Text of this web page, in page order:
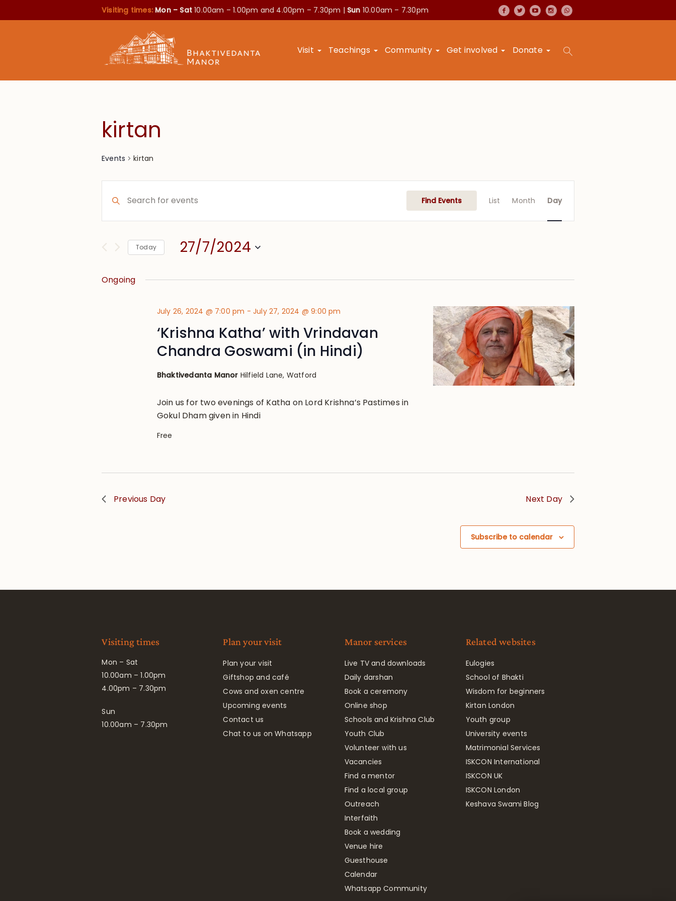
Visiting times: Mon – Sat10.00am – 1.00pm and 4.00pm – 7.30pm | Sun 10.00am – 7.30pm
Visit Teachings Community Get involved Donate
kirtan
Events kirtan
Search
and
Views
Navigation
Keyword.
Search
Events
Find Events
Views
List Month Day
Today 27/7/2024
Ongoing
July 26, 2024 @ 7:00 pm - July 27, 2024 @ 9:00 pm
‘Krishna Katha’ with Vrindavan
Chandra Goswami (in Hindi)
Bhaktivedanta Manor Hilfield Lane, Watford
Join us for two evenings of Katha on Lord Krishna’s Pastimes in
Gokul Dham given in Hindi
Free
Previous Day Next Day
Subscribe to calendar
Visiting times
Mon – Sat
10.00am – 1.00pm
4.00pm – 7.30pm
Sun
10.00am – 7.30pm
Plan your visit
Plan your visit
Giftshop and café
Cows and oxen centre
Upcoming events
Contact us
Chat to us on Whatsapp
Manor services
Live TV and downloads
Daily darshan
Book a ceremony
Online shop
Schools and Krishna Club
Youth Club
Volunteer with us
Vacancies
Find a mentor
Find a local group
Outreach
Interfaith
Book a wedding
Venue hire
Guesthouse
Calendar
Whatsapp Community
Related websites
Eulogies
School of Bhakti
Wisdom for beginners
Kirtan London
Youth group
University events
Matrimonial Services
ISKCON International
ISKCON UK
ISKCON London
Keshava Swami Blog